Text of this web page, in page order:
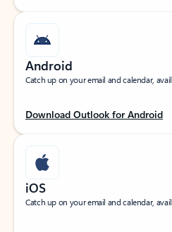
Android
Catch up on your email and calendar,
Download Outlook for Android
iOS
Catch up on your email and calendar,